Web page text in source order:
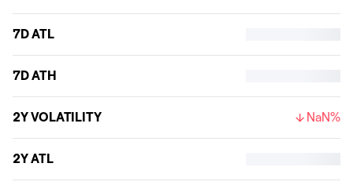
7D ATL
7D ATH
2Y VOLATILITY NaN%
2Y ATL